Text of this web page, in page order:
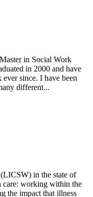
in Social Work
in 2000 and have
since. I have been
different...
in the state of
care: working within the
the impact that illness